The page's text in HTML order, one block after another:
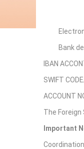
Bank
IBAN
SWIFT
ACCOUNT
The Foreign
Important